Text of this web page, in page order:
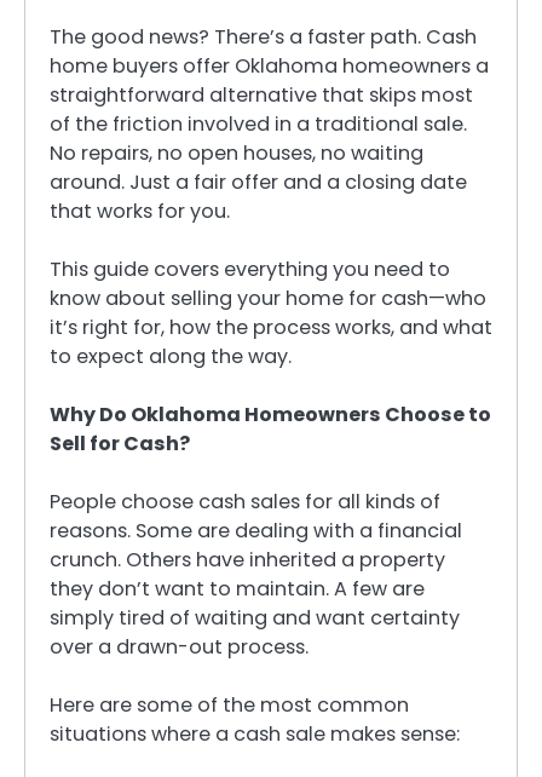
The good news? There’s a faster path. Cash
home buyers offer Oklahoma homeowners a
straightforward alternative that skips most
of the friction involved in a traditional sale.
No repairs, no open houses, no waiting
around. Just a fair offer and a closing date
that works for you.
This guide covers everything you need to
know about selling your home for cash—who
it’s right for, how the process works, and what
to expect along the way.
Why Do Oklahoma Homeowners Choose to
Sell for Cash?
People choose cash sales for all kinds of
reasons. Some are dealing with a financial
crunch. Others have inherited a property
they don’t want to maintain. A few are
simply tired of waiting and want certainty
over a drawn-out process.
Here are some of the most common
situations where a cash sale makes sense: